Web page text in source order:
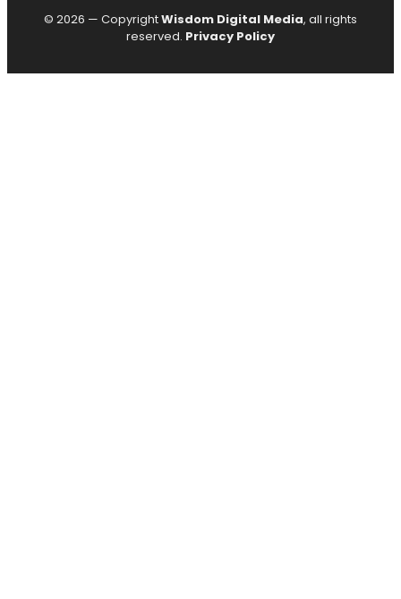
© 2026 — CopyrightWisdom Digital Media, all rights
reserved. Privacy Policy